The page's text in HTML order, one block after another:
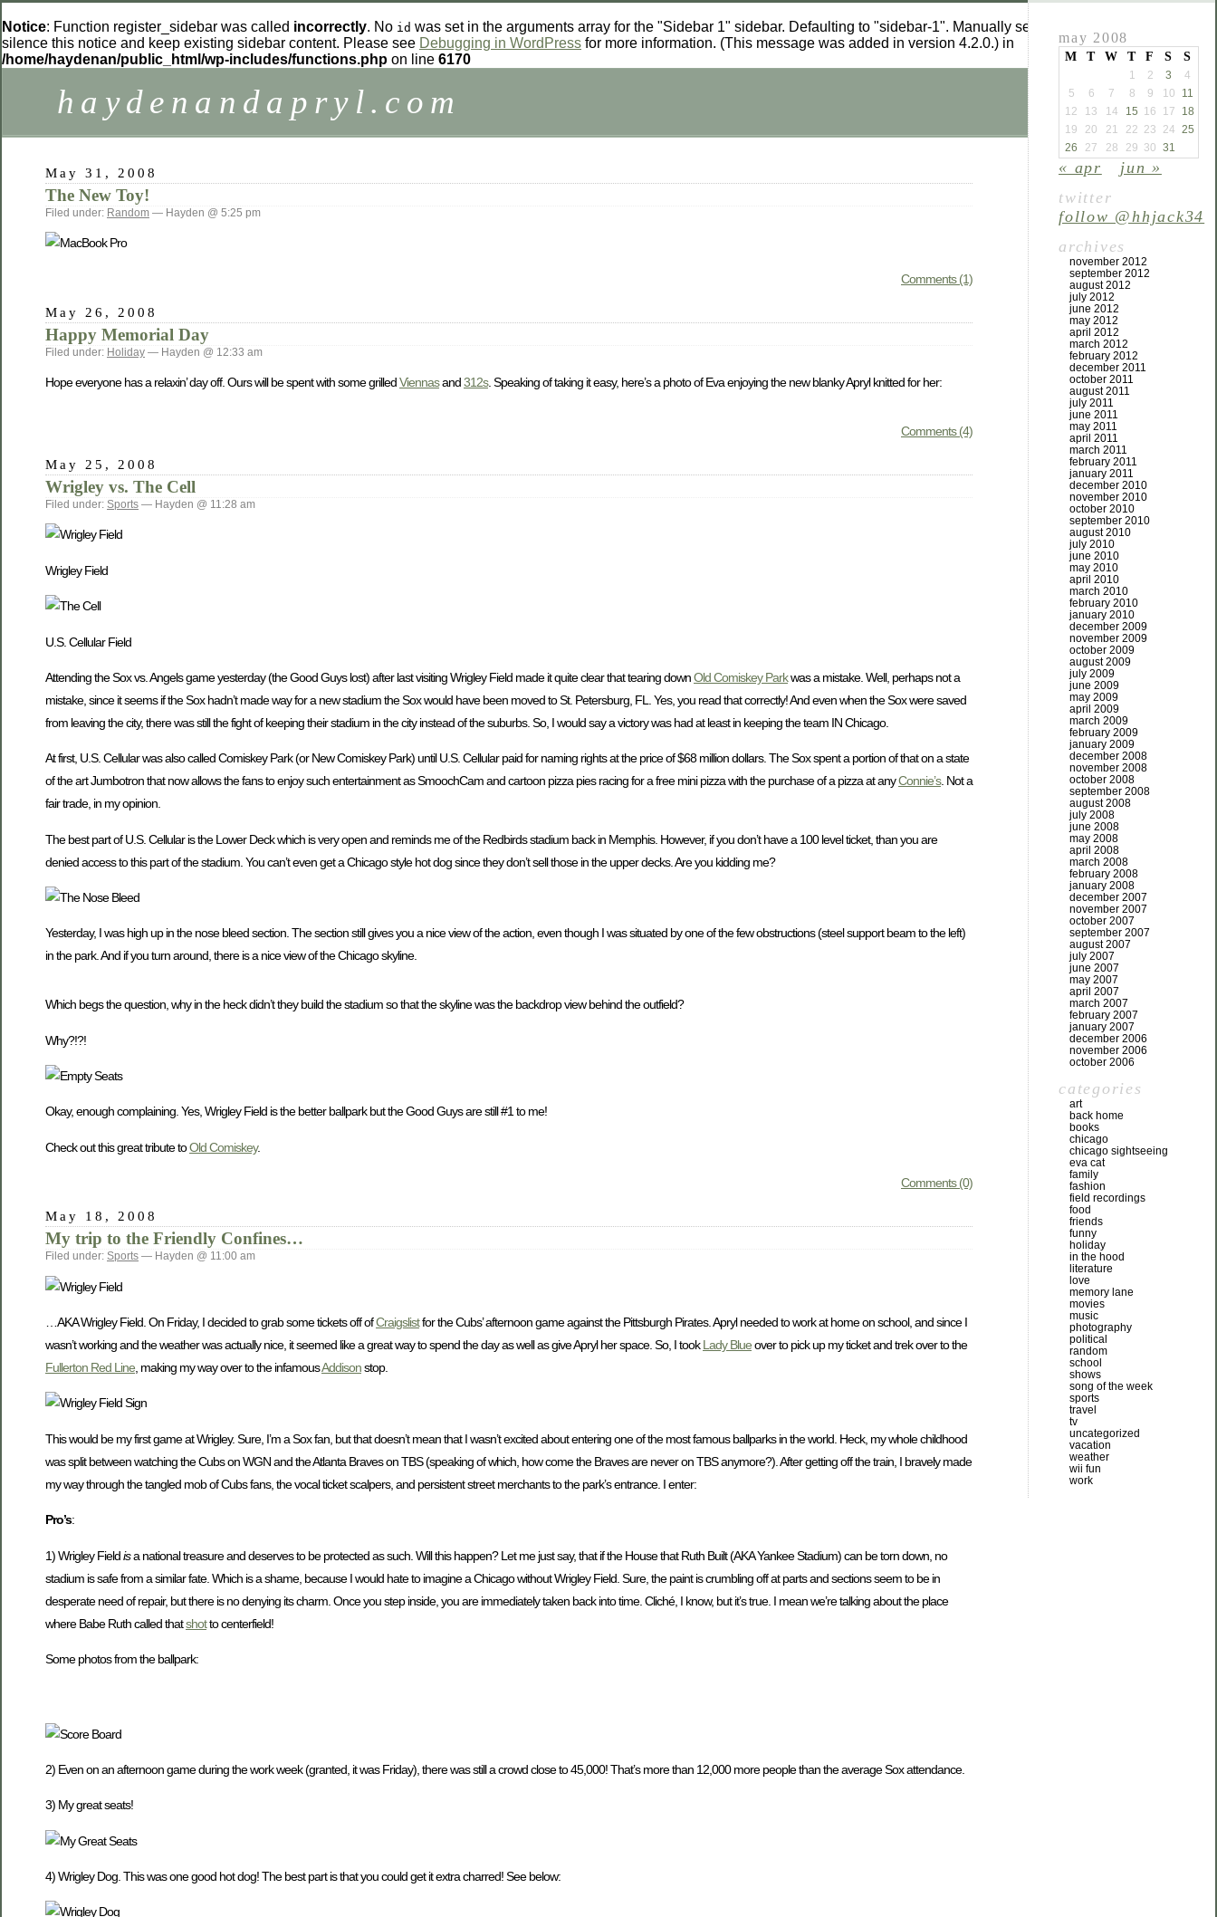
Notice: Function register_sidebar was called incorrectly. No id was set in the arguments array for the "Sidebar 1" sidebar. Defaulting to "sidebar-1". Manually set the
silence this notice and keep existing sidebar content. Please see Debugging in WordPress for more information. (This message was added in version 4.2.0.) in
/home/haydenan/public_html/wp-includes/functions.php on line 6170
haydenandapryl.com
May 31, 2008
The New Toy!
Filed under: Random — Hayden @ 5:25 pm
Comments (1)
May 26, 2008
Happy Memorial Day
Filed under: Holiday — Hayden @ 12:33 am
Hope everyone has a relaxin’ day off. Ours will be spent with some grilledViennasand312s. Speaking of taking it easy, here’s a photo of Eva enjoying the new blanky Apryl knitted for her:
Comments (4)
May 25, 2008
Wrigley vs. The Cell
Filed under: Sports — Hayden @ 11:28 am
Wrigley Field
U.S. Cellular Field
Attending the Sox vs. Angels game yesterday (the Good Guys lost) after last visiting Wrigley Field made it quite clear that tearing downOld Comiskey Parkwas a mistake. Well, perhaps not a
mistake, since it seems if the Sox hadn’t made way for a new stadium the Sox would have been moved to St. Petersburg, FL. Yes, you read that correctly! And even when the Sox were saved
from leaving the city, there was still the fight of keeping their stadium in the city instead of the suburbs. So, I would say a victory was had at least in keeping the team IN Chicago.
At first, U.S. Cellular was also called Comiskey Park (or New Comiskey Park) until U.S. Cellular paid for naming rights at the price of $68 million dollars. The Sox spent a portion of that on a state
of the art Jumbotron that now allows the fans to enjoy such entertainment as SmoochCam and cartoon pizza pies racing for a free mini pizza with the purchase of a pizza at anyConnie’s. Not a
fair trade, in my opinion.
The best part of U.S. Cellular is the Lower Deck which is very open and reminds me of the Redbirds stadium back in Memphis. However, if you don’t have a 100 level ticket, than you are
denied access to this part of the stadium. You can’t even get a Chicago style hot dog since they don’t sell those in the upper decks. Are you kidding me?
Yesterday, I was high up in the nose bleed section. The section still gives you a nice view of the action, even though I was situated by one of the few obstructions (steel support beam to the left)
in the park. And if you turn around, there is a nice view of the Chicago skyline.
Which begs the question, why in the heck didn’t they build the stadium so that the skyline was the backdrop view behind the outfield?
Why?!?!
Okay, enough complaining. Yes, Wrigley Field is the better ballpark but the Good Guys are still #1 to me!
Check out this great tribute toOld Comiskey.
Comments (0)
May 18, 2008
My trip to the Friendly Confines…
Filed under: Sports — Hayden @ 11:00 am
…AKA Wrigley Field. On Friday, I decided to grab some tickets off ofCraigslistfor the Cubs’ afternoon game against the Pittsburgh Pirates. Apryl needed to work at home on school, and since I
wasn’t working and the weather was actually nice, it seemed like a great way to spend the day as well as give Apryl her space. So, I tookLady Blueover to pick up my ticket and trek over to the
Fullerton Red Line , making my way over to the infamousAddisonstop.
This would be my first game at Wrigley. Sure, I’m a Sox fan, but that doesn’t mean that I wasn’t excited about entering one of the most famous ballparks in the world. Heck, my whole childhood
was split between watching the Cubs on WGN and the Atlanta Braves on TBS (speaking of which, how come the Braves are never on TBS anymore?). After getting off the train, I bravely made
my way through the tangled mob of Cubs fans, the vocal ticket scalpers, and persistent street merchants to the park’s entrance. I enter:
Pro’s:
1) Wrigley Fieldisa national treasure and deserves to be protected as such. Will this happen? Let me just say, that if the House that Ruth Built (AKA Yankee Stadium) can be torn down, no
stadium is safe from a similar fate. Which is a shame, because I would hate to imagine a Chicago without Wrigley Field. Sure, the paint is crumbling off at parts and sections seem to be in
desperate need of repair, but there is no denying its charm. Once you step inside, you are immediately taken back into time. Cliché, I know, but it’s true. I mean we’re talking about the place
where Babe Ruth called thatshotto centerfield!
Some photos from the ballpark:
2) Even on an afternoon game during the work week (granted, it was Friday), there was still a crowd close to 45,000! That’s more than 12,000 more people than the average Sox attendance.
3) My great seats!
4) Wrigley Dog. This was one good hot dog! The best part is that you could get it extra charred! See below:
may 2008
M T W T F S S
1 2 3
4
5
6 7 8 9 10
11
12
13 14 15 16 17
18
19
20 21 22 23 24 25
26
27 28 29 30 31
« apr
jun »
twitter
follow @hhjack34
archives
november 2012
september 2012
august 2012
july 2012
june 2012
may 2012
april 2012
march 2012
february 2012
december 2011
october 2011
august 2011
july 2011
june 2011
may 2011
april 2011
march 2011
february 2011
january 2011
december 2010
november 2010
october 2010
september 2010
august 2010
july 2010
june 2010
may 2010
april 2010
march 2010
february 2010
january 2010
december 2009
november 2009
october 2009
august 2009
july 2009
june 2009
may 2009
april 2009
march 2009
february 2009
january 2009
december 2008
november 2008
october 2008
september 2008
august 2008
july 2008
june 2008
may 2008
april 2008
march 2008
february 2008
january 2008
december 2007
november 2007
october 2007
september 2007
august 2007
july 2007
june 2007
may 2007
april 2007
march 2007
february 2007
january 2007
december 2006
november 2006
october 2006
categories
art
back home
books
chicago
chicago sightseeing
eva cat
family
fashion
field recordings
food
friends
funny
holiday
in the hood
literature
love
memory lane
movies
music
photography
political
random
school
shows
song of the week
sports
travel
tv
uncategorized
vacation
weather
wii fun
work